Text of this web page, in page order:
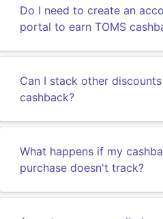
Do I need to create an
portal to earn TOMS
Can I stack other
cashback?
What happens if my
purchase doesn't track?